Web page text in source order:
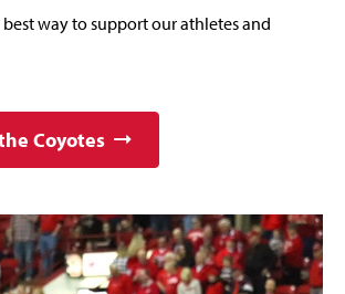
best way to support our athletes and
Coyotes